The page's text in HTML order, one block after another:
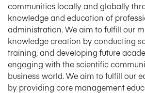
communities locally and globally
knowledge and education of
administration. We aim to fulfill our
knowledge creation by conducting
training, and developing future
engaging with the scientific
business world. We aim to fulfill our
by providing core management